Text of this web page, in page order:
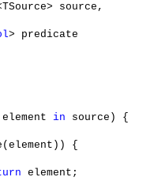
source,
> predicate
in source) {
{
element;